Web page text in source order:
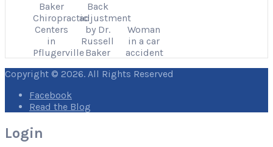
Baker
Chiropractic
Centers
in
Pflugerville
Back
adjustment
by Dr.
Russell
Baker
Woman
in a car
accident
Copyright © 2026. All Rights Reserved
Facebook
Read the Blog
Login